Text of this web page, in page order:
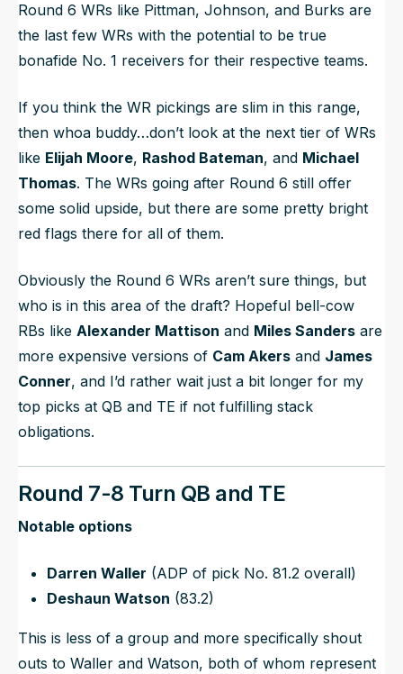
Round 6 WRs like Pittman, Johnson, and Burks are
the last few WRs with the potential to be true
bonafide No. 1 receivers for their respective teams.
If you think the WR pickings are slim in this range,
then whoa buddy…don’t look at the next tier of WRs
like Elijah Moore, Rashod Bateman, and Michael
Thomas. The WRs going after Round 6 still offer
some solid upside, but there are some pretty bright
red flags there for all of them.
Obviously the Round 6 WRs aren’t sure things, but
who is in this area of the draft? Hopeful bell-cow
RBs like Alexander Mattison and Miles Sanders are
more expensive versions of Cam Akers and James
Conner, and I’d rather wait just a bit longer for my
top picks at QB and TE if not fulfilling stack
obligations.
Round 7-8 Turn QB and TE
Notable options
Darren Waller (ADP of pick No. 81.2 overall)
Deshaun Watson (83.2)
This is less of a group and more specifically shout
outs to Waller and Watson, both of whom represent